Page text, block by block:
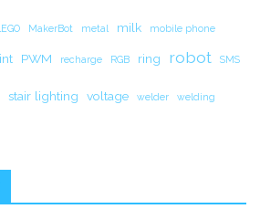
MakerBot metal milk mobile phone
PWM recharge RGB ring robot SMS
stair lighting voltage welder welding